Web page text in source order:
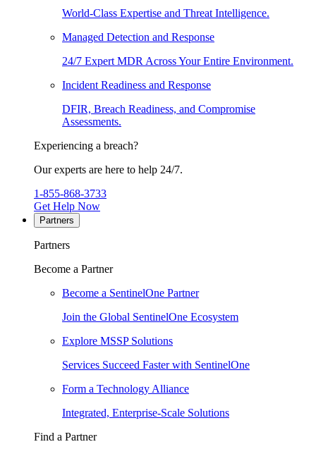
World-Class Expertise and Threat Intelligence.
Managed Detection and Response
24/7 Expert MDR Across Your Entire Environment.
Incident Readiness and Response
DFIR, Breach Readiness, and Compromise
Assessments.
Experiencing a breach?
Our experts are here to help 24/7.
1-855-868-3733
Get Help Now
Partners
Partners
Become a Partner
Become a SentinelOne Partner
Join the Global SentinelOne Ecosystem
Explore MSSP Solutions
Services Succeed Faster with SentinelOne
Form a Technology Alliance
Integrated, Enterprise-Scale Solutions
Find a Partner